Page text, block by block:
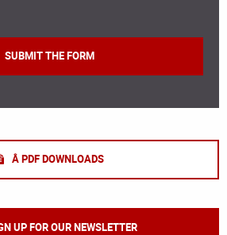
Â PDF DOWNLOADS
UP FOR OUR NEWSLETTER